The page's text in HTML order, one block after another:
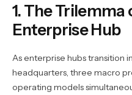
1. The
Enterprise Hub
As enterprise hubs transition
headquarters, three macro
operating models